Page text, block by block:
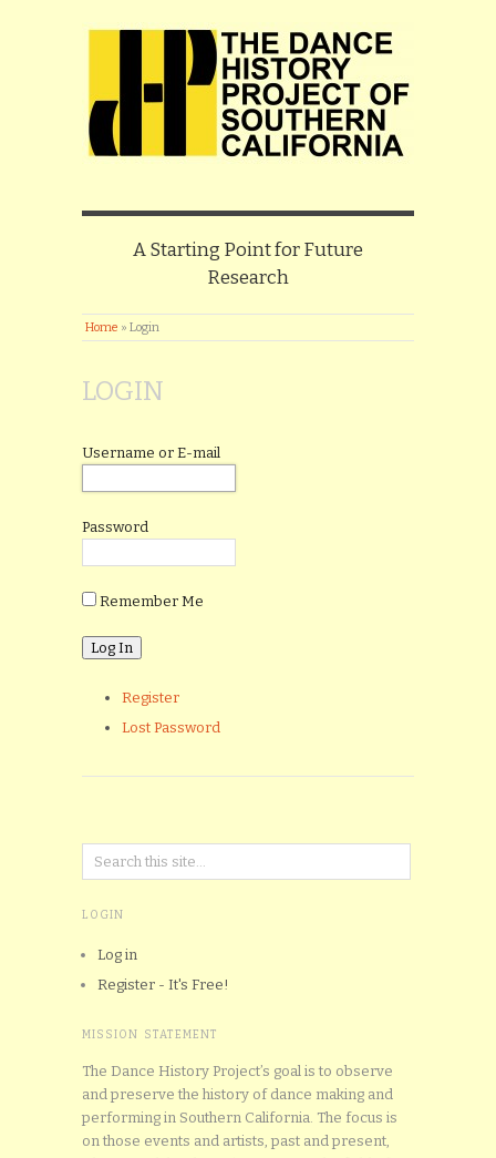
A Starting Point for Future
Research
Home » Login
LOGIN
Username or E-mail
Password
Remember Me
Register
Lost Password
LOGIN
Log in
Register - It's Free!
MISSION STATEMENT
The Dance History Project’s goal is to observe
and preserve the history of dance making and
performing in Southern California. The focus is
on those events and artists, past and present,